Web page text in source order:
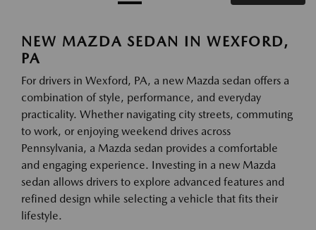
NEW MAZDA SEDAN IN WEXFORD,
PA
For drivers in Wexford, PA, a new Mazda sedan offers a
combination of style, performance, and everyday
practicality. Whether navigating city streets, commuting
to work, or enjoying weekend drives across
Pennsylvania, a Mazda sedan provides a comfortable
and engaging experience. Investing in a new Mazda
sedan allows drivers to explore advanced features and
refined design while selecting a vehicle that fits their
lifestyle.